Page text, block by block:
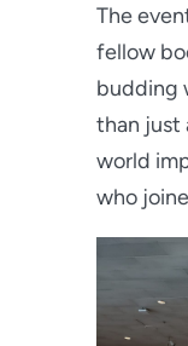
The
fellow
budding
than just
world
who